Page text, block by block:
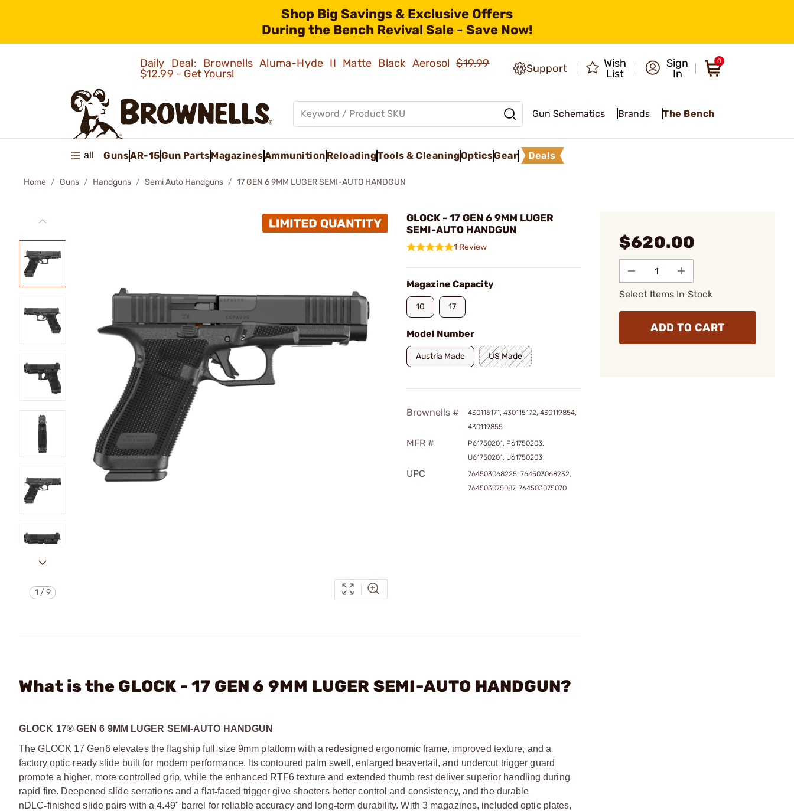
Shop Big Savings & Exclusive Offers
During the Bench Revival Sale - Save Now!
Daily Deal: Brownells Aluma-Hyde II Matte Black Aerosol$19.99
$12.99 - Get Yours!
Support
Wish
List
Sign
In
0
Gun Schematics Brands The Bench
all GunsAR-15Gun PartsMagazinesAmmunition ReloadingTools & CleaningOpticsGear Deals
Home Guns Handguns Semi Auto Handguns 17 GEN 6 9MM LUGER SEMI-AUTO HANDGUN
1 /9
GLOCK - 17 GEN 6 9MM LUGER
SEMI-AUTO HANDGUN
1 Review
Magazine Capacity
10 17
Model Number
Austria Made US Made
Brownells #
430115171, 430115172, 430119854,
430119855
MFR #
P61750201, P61750203,
U61750201, U61750203
UPC
764503068225, 764503068232,
764503075087, 764503075070
$620.00
Select Items In Stock
ADD TO CART
What is the GLOCK - 17 GEN 6 9MM LUGER SEMI-AUTO HANDGUN?
GLOCK 17® GEN 6 9MM LUGER SEMI-AUTO HANDGUN
The GLOCK 17 Gen6 elevates the flagship full‑size 9mm platform with a redesigned ergonomic frame, improved texture, and a
factory optic‑ready slide built for modern performance. Its contoured palm swell, enlarged beavertail, and undercut trigger guard
promote a higher, more controlled grip, while the enhanced RTF6 texture and extended thumb rest deliver superior handling during
rapid fire. Deepened slide serrations and a flat‑faced trigger give shooters better control and consistency, and the durable
nDLC‑finished slide pairs with a 4.49" barrel for reliable accuracy and long‑term durability. With 3 magazines, included optic plates,